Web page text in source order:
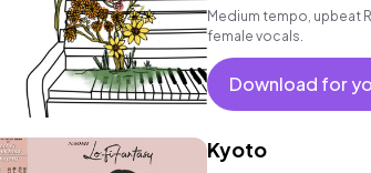
Medium tempo, upbeat
female vocals.
Download for
Kyoto